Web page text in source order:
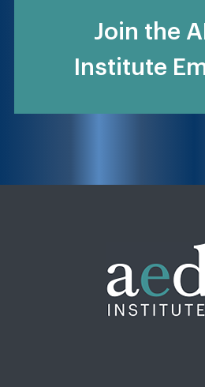
Join the
Institute